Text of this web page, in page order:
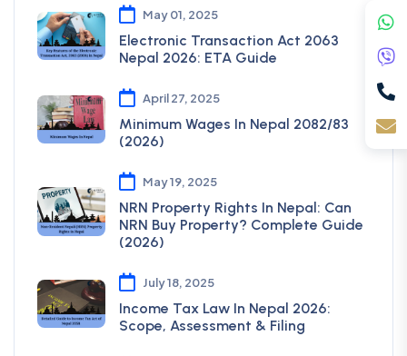
May 01, 2025
Electronic Transaction Act 2063
Nepal 2026: ETA Guide
April 27, 2025
Minimum Wages In Nepal 2082/83
(2026)
May 19, 2025
NRN Property Rights In Nepal: Can
NRN Buy Property? Complete Guide
(2026)
July 18, 2025
Income Tax Law In Nepal 2026:
Scope, Assessment & Filing